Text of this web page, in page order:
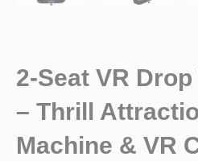
2-Seat VR
– Thrill
Machine & VR